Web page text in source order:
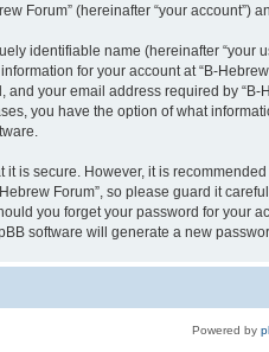
Forum” (hereinafter “your
identifiable name (hereinafter “your
for your account at “B-
your email address required by
you have the option of what
is secure. However, it is
Forum”, so please guard it
you forget your password for your
software will generate a new
Powered by